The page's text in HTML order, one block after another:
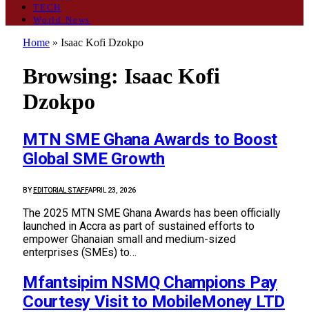
TECH
World News
Home » Isaac Kofi Dzokpo
Browsing: Isaac Kofi
Dzokpo
MTN SME Ghana Awards to Boost
Global SME Growth
BY EDITORIAL STAFFAPRIL 23, 2026
The 2025 MTN SME Ghana Awards has been officially
launched in Accra as part of sustained efforts to
empower Ghanaian small and medium-sized
enterprises (SMEs) to…
Mfantsipim NSMQ Champions Pay
Courtesy Visit to MobileMoney LTD